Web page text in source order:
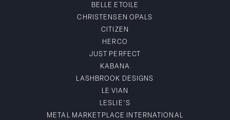
BELLE ETOILE
CHRISTENSEN OPALS
CITIZEN
HERCO
JUST PERFECT
KABANA
LASHBROOK DESIGNS
LE VIAN
LESLIE'S
METAL MARKETPLACE INTERNATIONAL